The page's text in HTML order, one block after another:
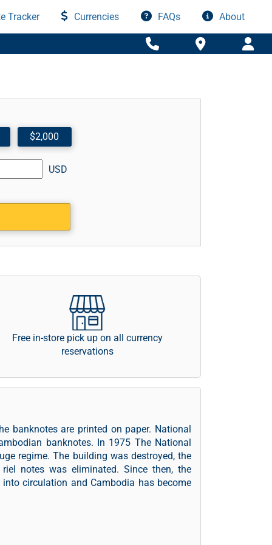
Tracker Currencies FAQs About
$2,000
USD
Free in-store pick up on all currency
reservations
banknotes are printed on paper. National
banknotes. In 1975 The National
regime. The building was destroyed, the
notes was eliminated. Since then, the
circulation and Cambodia has become